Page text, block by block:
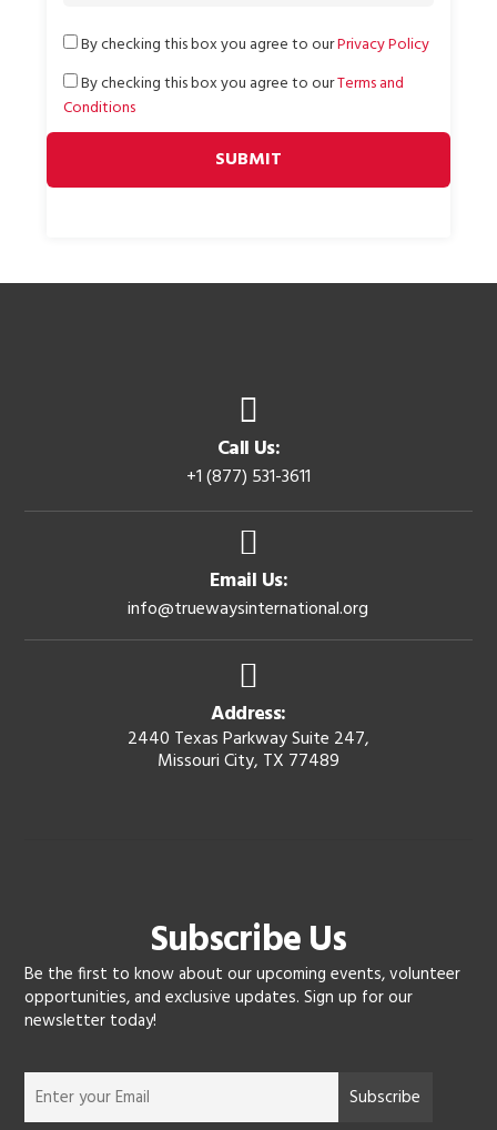
By checking this box you agree to ourPrivacy Policy
By checking this box you agree to ourTerms and
Conditions
Call Us:
+1 (877) 531-3611
Email Us:
info@truewaysinternational.org
Address:
2440 Texas Parkway Suite 247,
Missouri City, TX 77489
Subscribe Us
Be the first to know about our upcoming events, volunteer
opportunities, and exclusive updates. Sign up for our
newsletter today!